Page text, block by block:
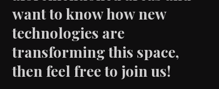
want to know how new
technologies are
transforming this space,
then feel free to join us!